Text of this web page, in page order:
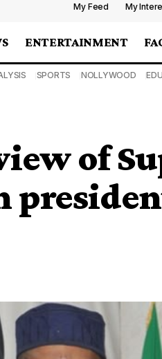
My Feed My
ENTERTAINMENT
SPORTS NOLLYWOOD
of